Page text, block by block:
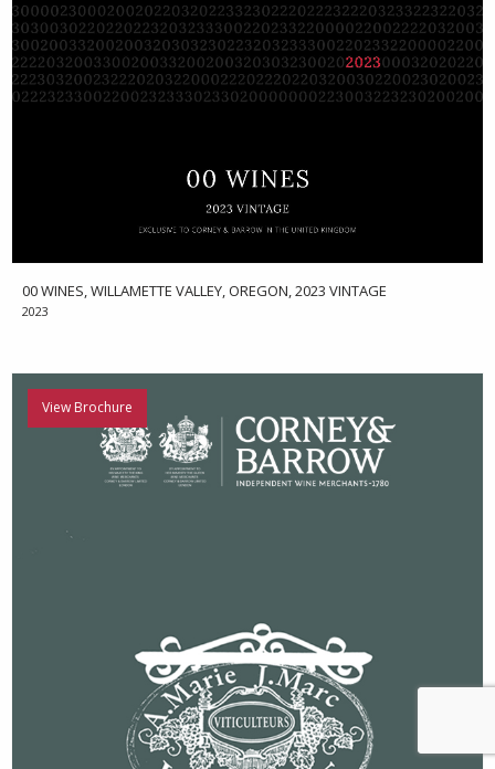
00 WINES, WILLAMETTE VALLEY, OREGON, 2023 VINTAGE
2023
View Brochure